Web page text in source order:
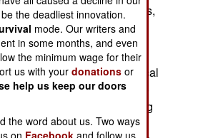
tours to 15 months,
morale.
also concerned with the
combat on the psychological
stress of repeated trips to
and Afghanistan is having
troops, as mental health
the deadliest innovation.
mode. Our writers and
in some months, and even
the minimum wage for their
us with yourdonations or
help us keep our doors
the word about us. Two ways
on Facebook and follow us